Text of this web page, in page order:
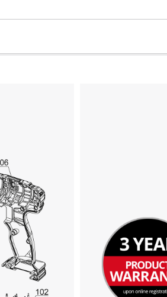
We need your consent to load the
Google Maps service!
This content is not permitted to load due
to trackers that are not disclosed to the
visitor. The website owner needs to setup
the site with their CMP to add this content
to the list of technologies used.